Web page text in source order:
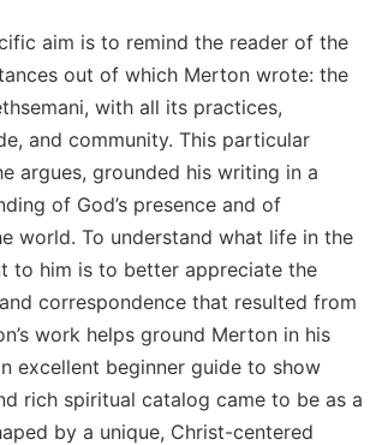
aim is to remind the reader of the
out of which Merton wrote: the
with all its practices,
and community. This particular
argues, grounded his writing in a
of God’s presence and of
world. To understand what life in the
to him is to better appreciate the
correspondence that resulted from
work helps ground Merton in his
excellent beginner guide to show
rich spiritual catalog came to be as a
by a unique, Christ-centered